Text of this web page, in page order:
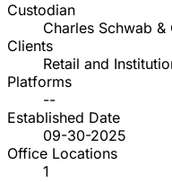
Custodian
Charles Schwab &
Clients
Retail and
Platforms
--
Established Date
09-30-2025
Office Locations
1